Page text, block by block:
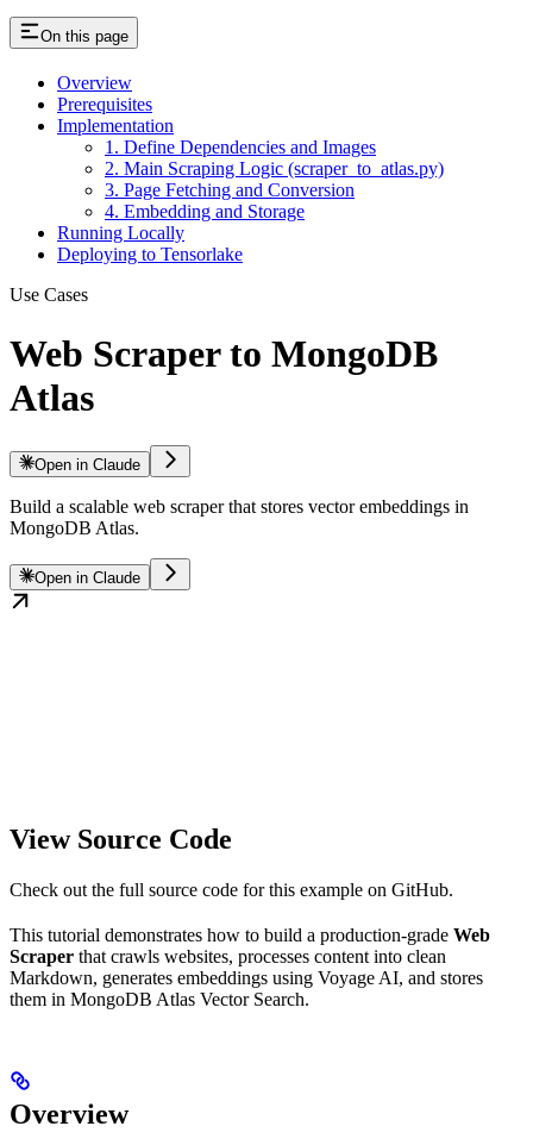
On this page
Overview
Prerequisites
Implementation
1. Define Dependencies and Images
2. Main Scraping Logic (scraper_to_atlas.py)
3. Page Fetching and Conversion
4. Embedding and Storage
Running Locally
Deploying to Tensorlake
Use Cases
Web Scraper to MongoDB
Atlas
Open in Claude
Build a scalable web scraper that stores vector embeddings in
MongoDB Atlas.
Open in Claude
View Source Code
Check out the full source code for this example on GitHub.
This tutorial demonstrates how to build a production-grade Web
Scraper that crawls websites, processes content into clean
Markdown, generates embeddings using Voyage AI, and stores
them in MongoDB Atlas Vector Search.
Overview